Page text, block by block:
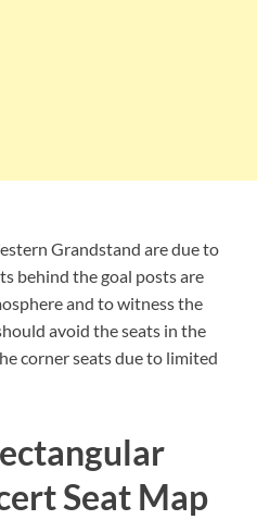
Grandstand are due to
behind the goal posts are
and to witness the
avoid the seats in the
corner seats due to limited
Seat Map